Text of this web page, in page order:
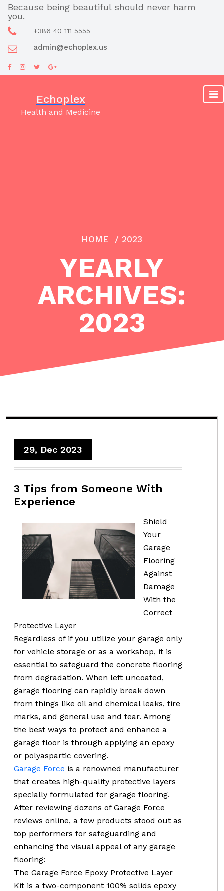
Skip
content
Because being beautiful should never harm
you.
+386 40 111 5555
admin@echoplex.us
Echoplex
Health and Medicine
HOME / 2023
YEARLY
ARCHIVES:
2023
29, Dec 2023
3 Tips from Someone With
Experience
Shield
Your
Garage
Flooring
Against
Damage
With the
Correct
Protective Layer
Regardless of if you utilize your garage only
for vehicle storage or as a workshop, it is
essential to safeguard the concrete flooring
from degradation. When left uncoated,
garage flooring can rapidly break down
from things like oil and chemical leaks, tire
marks, and general use and tear. Among
the best ways to protect and enhance a
garage floor is through applying an epoxy
or polyaspartic covering.
Garage Force is a renowned manufacturer
that creates high-quality protective layers
specially formulated for garage flooring.
After reviewing dozens of Garage Force
reviews online, a few products stood out as
top performers for safeguarding and
enhancing the visual appeal of any garage
flooring:
The Garage Force Epoxy Protective Layer
Kit is a two-component 100% solids epoxy